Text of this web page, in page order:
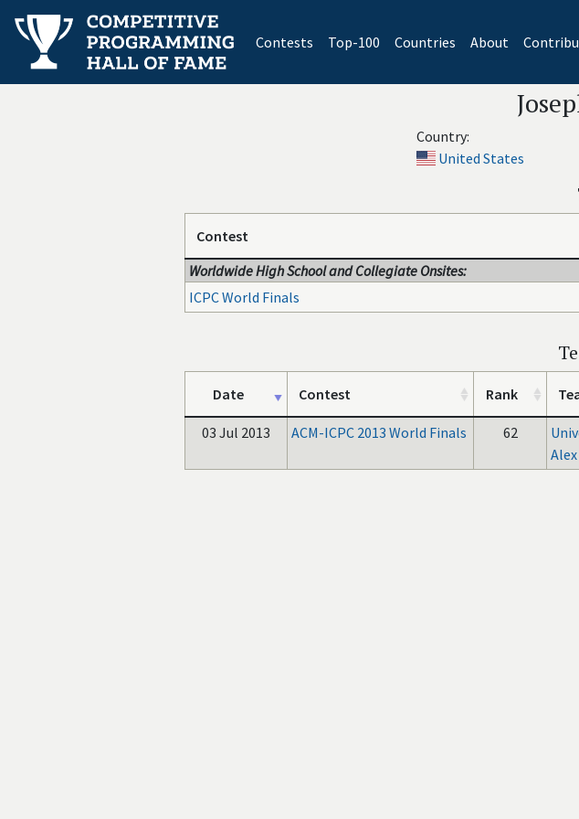
Contests(current)
Top-100 Countries About
Country:
United States
Contest
Worldwide High School and Collegiate Onsites:
ICPC World Finals
Date Contest Rank
03 Jul 2013 ACM-ICPC 2013 World Finals 62